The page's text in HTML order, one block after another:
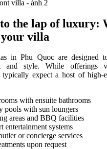
the lap of luxury:
villa
in Phu Quoc are designed
and style. While offerings
expect a host of high-
with ensuite bathrooms
pools with sun loungers
areas and BBQ facilities
entertainment systems
or concierge services
upon request